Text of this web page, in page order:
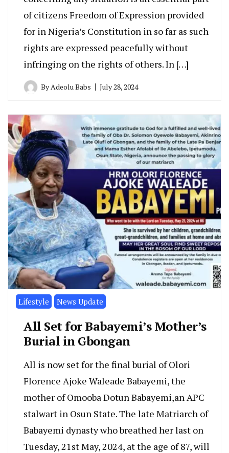
of citizens Freedom of Expression provided
for in Nigeria’s Constitution in so far as such
rights are expressed peacefully without
infringing on the rights of others. In […]
By Adeolu Babs July 28, 2024
Lifestyle News Update
All Set for Babayemi’s Mother’s
Burial in Gbongan
All is now set for the final burial of Olori
Florence Ajoke Waleade Babayemi, the
mother of Omooba Dotun Babayemi,an APC
stalwart in Osun State. The late Matriarch of
Babayemi dynasty who breathed her last on
Tuesday, 21st May, 2024, at the age of 87, will